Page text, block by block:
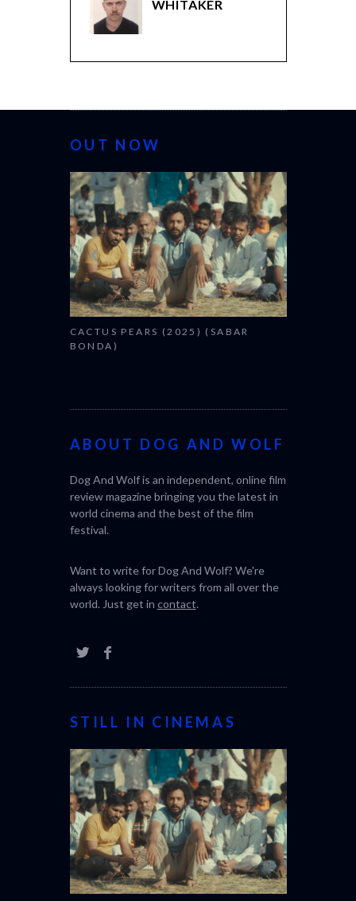
WHITAKER
OUT NOW
CACTUS PEARS (2025) (SABAR
BONDA)
CANNES
ABOUT DOG AND WOLF
Dog And Wolf is an independent, online film
review magazine bringing you the latest in
world cinema and the best of the film
festival.
Want to write for Dog And Wolf? We're
always looking for writers from all over the
world. Just get in contact.
STILL IN CINEMAS